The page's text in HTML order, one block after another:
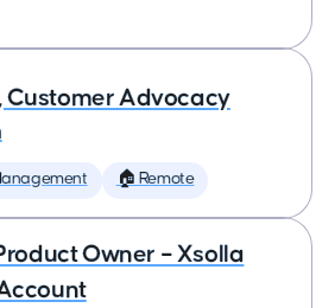
Customer Advocacy
🏠 Remote
Owner – Xsolla